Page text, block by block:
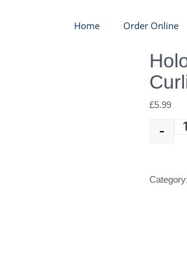
Home Order Online
£5.99
-
Category: